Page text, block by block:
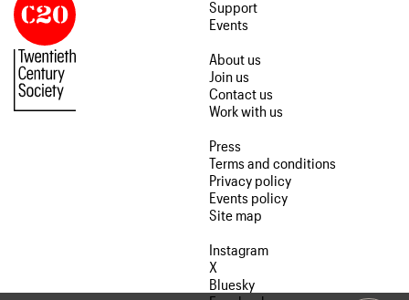
Support
Events
About us
Join us
Contact us
Work with us
Press
Terms and conditions
Privacy policy
Events policy
Site map
Instagram
X
Bluesky